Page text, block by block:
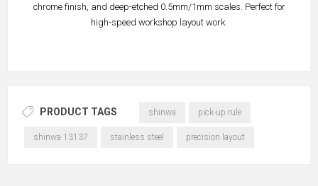
chrome finish, and deep-etched 0.5mm/1mm scales. Perfect for
high-speed workshop layout work.
PRODUCT TAGS shinwa pick-up rule
shinwa 13137 stainless steel precision layout